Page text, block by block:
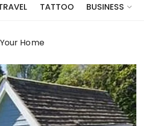
TATTOO BUSINESS
Home